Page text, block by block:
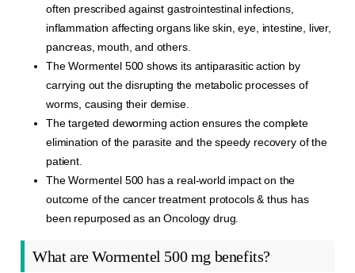
often prescribed against gastrointestinal infections,
inflammation affecting organs like skin, eye, intestine, liver,
pancreas, mouth, and others.
The Wormentel 500 shows its antiparasitic action by
carrying out the disrupting the metabolic processes of
worms, causing their demise.
The targeted deworming action ensures the complete
elimination of the parasite and the speedy recovery of the
patient.
The Wormentel 500 has a real-world impact on the
outcome of the cancer treatment protocols & thus has
been repurposed as an Oncology drug.
What are Wormentel 500 mg benefits?